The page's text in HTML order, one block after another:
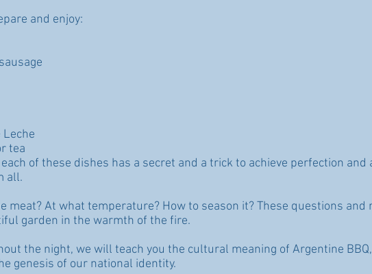
and enjoy:
Leche
tea
of these dishes has a secret and a trick to achieve perfection
all.
meat? At what temperature? How to season it? These questions and
garden in the warmth of the fire.
the night, we will teach you the cultural meaning of Argentine
genesis of our national identity.